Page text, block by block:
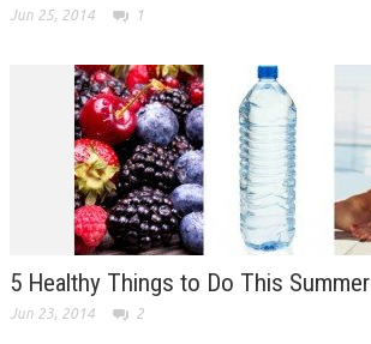
Jun 25, 2014 1
5 Healthy Things to Do This Summer
Jun 23, 2014 2